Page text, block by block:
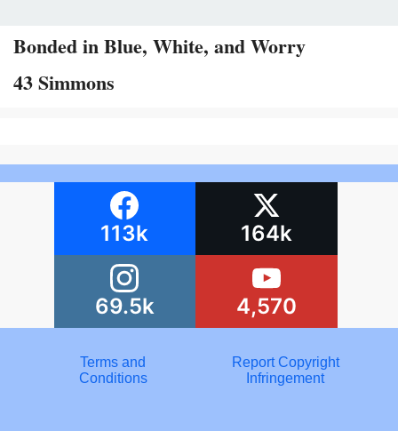
Bonded in Blue, White, and Worry
43 Simmons
113k 164k
69.5k 4,570
Terms and
Conditions
Report Copyright
Infringement